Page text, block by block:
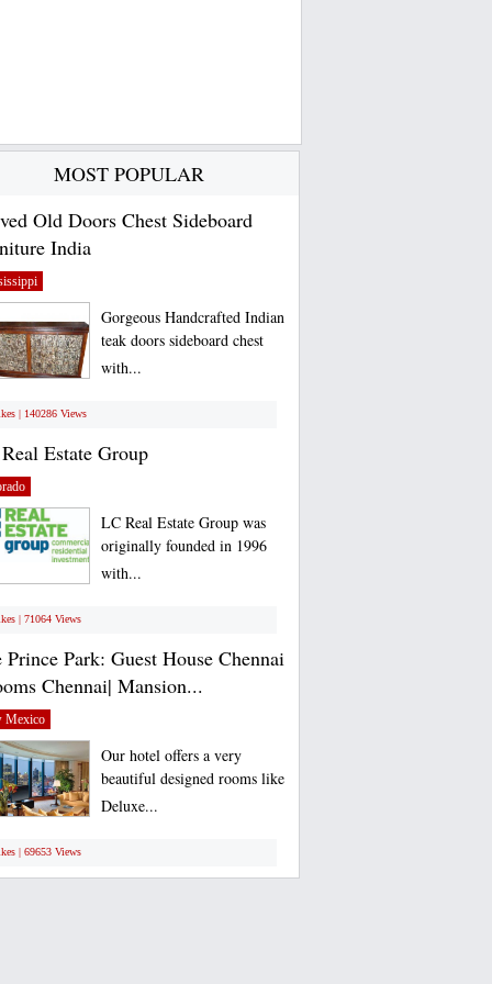
MOST POPULAR
Old Doors Chest Sideboard
India
Gorgeous Handcrafted Indian
teak doors sideboard chest
with...
| 140286 Views
Estate Group
LC Real Estate Group was
originally founded in 1996
with...
| 71064 Views
Prince Park: Guest House Chennai
Chennai| Mansion...
Mexico
Our hotel offers a very
beautiful designed rooms like
Deluxe...
| 69653 Views